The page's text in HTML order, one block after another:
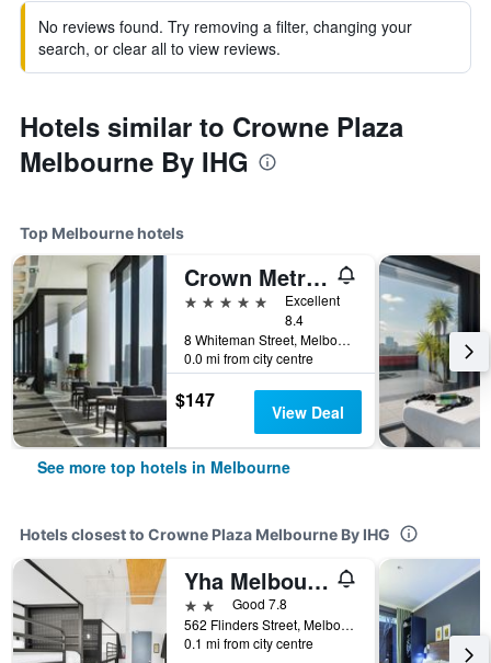
No reviews found. Try removing a filter, changing your
search, or clear all to view reviews.
Hotels similar to Crowne Plaza
Melbourne By IHG
Top Melbourne hotels
Crown Metropol Melbourne
5 stars
Excellent
8.4
8 Whiteman Street, Melbourne, VIC, Australia
0.0 mi from city centre
$147 View Deal
See more top hotels in Melbourne
Hotels closest to Crowne Plaza Melbourne By IHG
Yha Melbourne Central
2 starsGood 7.8
562 Flinders Street, Melbourne, VIC, Australia
0.1 mi from city centre